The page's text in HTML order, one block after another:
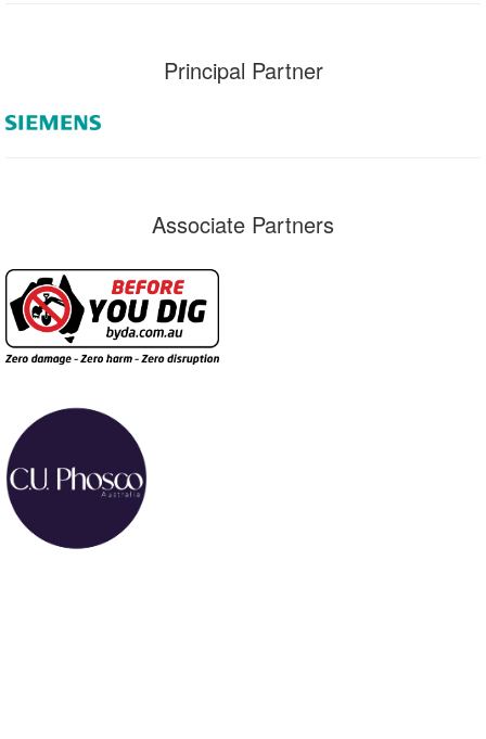
Principal Partner
Associate Partners